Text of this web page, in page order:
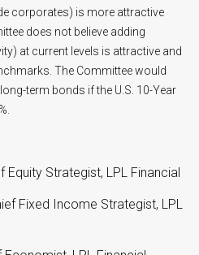
corporates) is more attractive
does not believe adding
at current levels is attractive and
The Committee would
term bonds if the U.S. 10-Year
Equity Strategist, LPL Financial
Fixed Income Strategist, LPL